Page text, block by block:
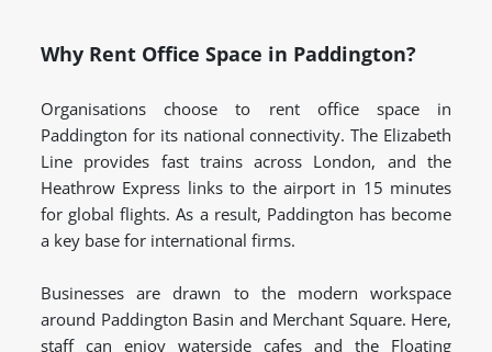
Why Rent Office Space in Paddington?
Organisations choose to rent office space in
Paddington for its national connectivity. The Elizabeth
Line provides fast trains across London, and the
Heathrow Express links to the airport in 15 minutes
for global flights. As a result, Paddington has become
a key base for international firms.
Businesses are drawn to the modern workspace
around Paddington Basin and Merchant Square. Here,
staff can enjoy waterside cafes and the Floating